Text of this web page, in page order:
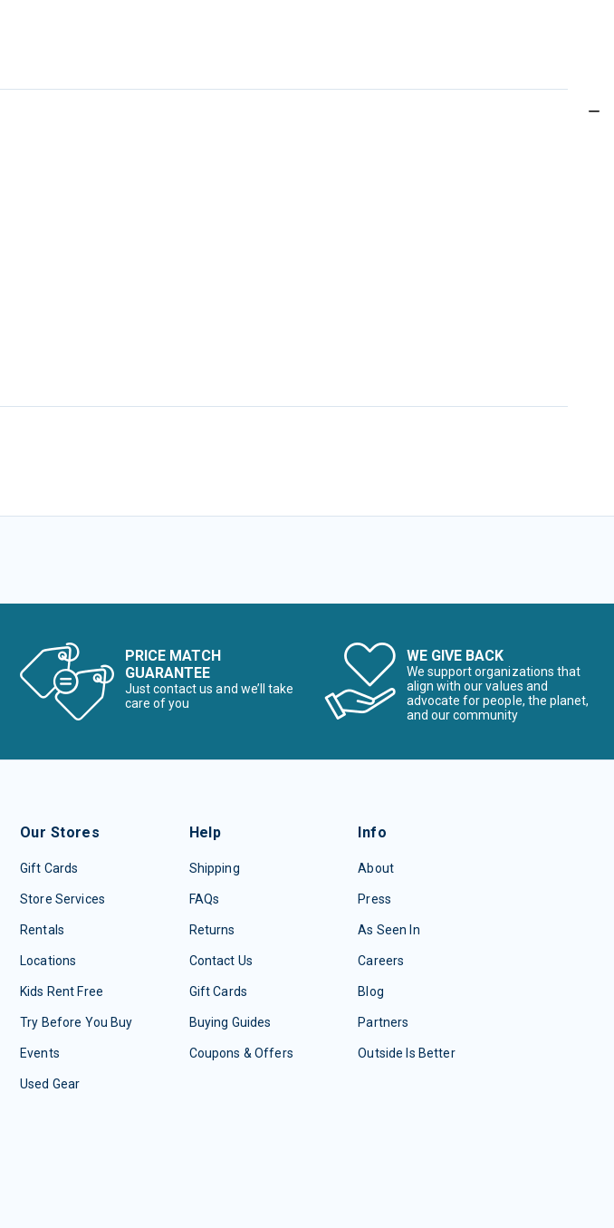
PRICE MATCH
GUARANTEE
Just contact us and we’ll take
care of you
WE GIVE BACK
We support organizations that
align with our values and
advocate for people, the planet,
and our community
Our Stores
Gift Cards
Store Services
Rentals
Locations
Kids Rent Free
Try Before You Buy
Events
Used Gear
Help
Shipping
FAQs
Returns
Contact Us
Gift Cards
Buying Guides
Coupons & Offers
Info
About
Press
As Seen In
Careers
Blog
Partners
Outside Is Better